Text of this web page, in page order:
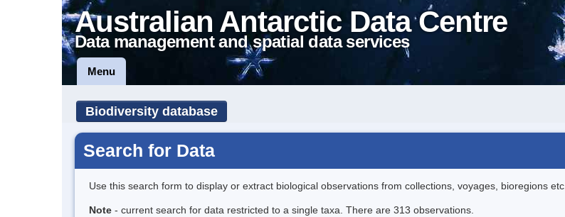
Australian Antarctic Data Centre
Data management and spatial data services
Menu
Biodiversity database
Search for Data
Use this search form to display or extract biological observations from collections, voyages, bioregions etc..
Note - current search for data restricted to a single taxa. There are 313 observations.